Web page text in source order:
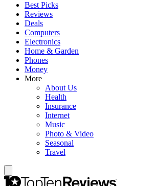
Best Picks
Reviews
Deals
Computers
Electronics
Home & Garden
Phones
Money
More
About Us
Health
Insurance
Internet
Music
Photo & Video
Seasonal
Travel